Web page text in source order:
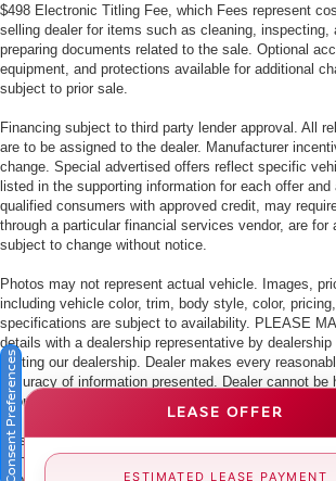
$498 Electronic Titling Fee, which Fees represent
selling dealer for items such as cleaning, inspecting,
preparing documents related to the sale. Optional
equipment, and protections available for additional
subject to prior sale.
Financing subject to third party lender approval. All
are to be assigned to the dealer. Manufacturer
change. Special advertised offers reflect specific
listed in the supporting information for each offer and
qualified consumers with approved credit, may
through a particular financial services vendor, are for
subject to change without notice.
Photos may not represent actual vehicle. Images,
including vehicle color, trim, body style, color,
specifications are subject to availability. PLEASE
details with a dealership representative by dealership
visiting our dealership. Dealer makes every
accuracy of information presented. Dealer cannot
information that is listed incorrectly.
This vehicle could be subject to a recall. While
identify those vehicles, please visit:
LEASE OFFER
ESTIMATED LEASE PAYMENT
Consent Preferences